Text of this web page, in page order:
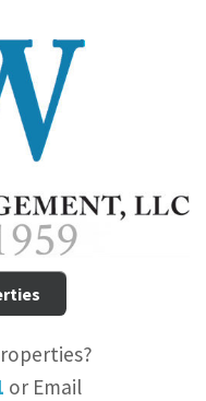
or Email